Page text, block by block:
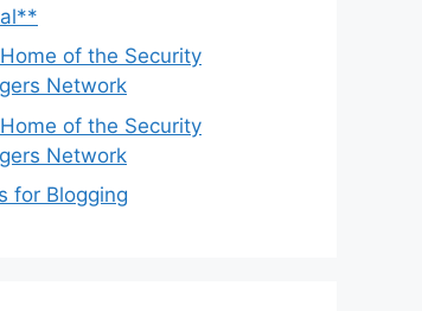
of the Security
Network
of the Security
Network
for Blogging